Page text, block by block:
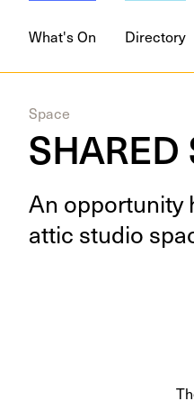
What's On Directory
Space
An oppor­tu­ni­ty
attic stu­dio